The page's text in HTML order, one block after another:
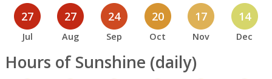
27
Jul
27
Aug
24
Sep
20
Oct
17
Nov
14
Dec
Hours of Sunshine (daily)